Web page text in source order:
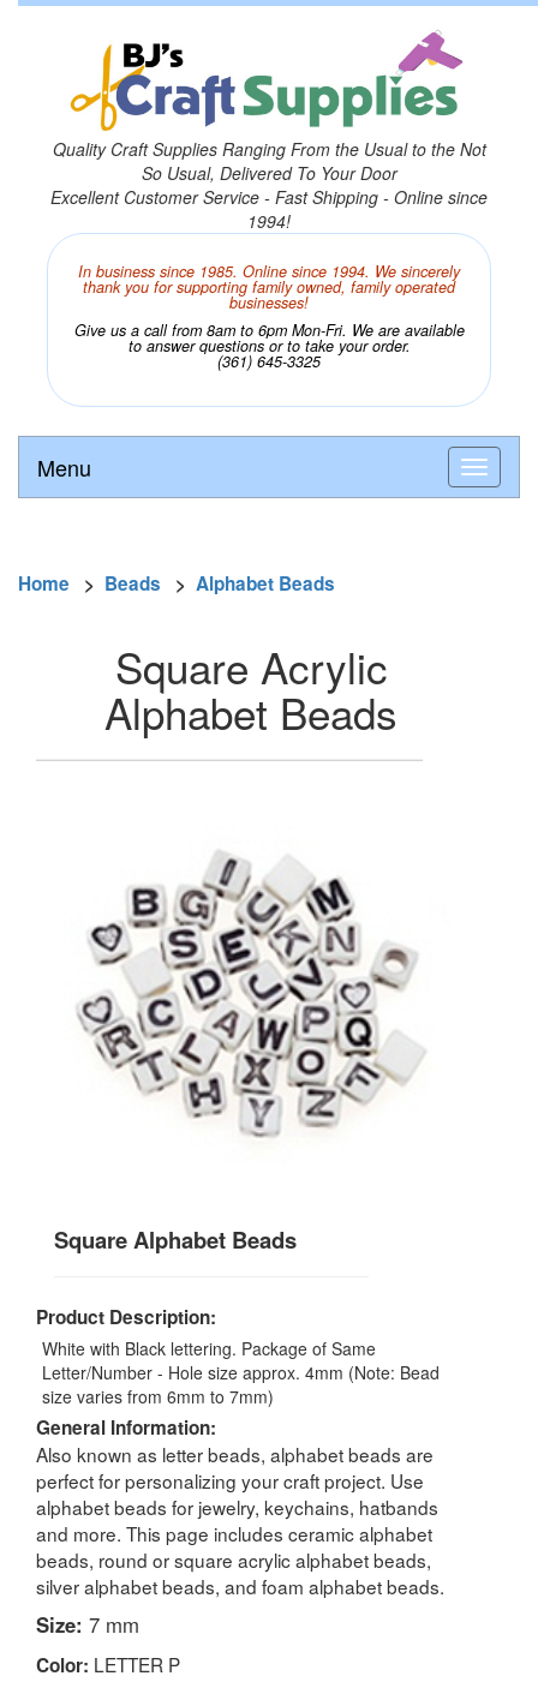
Quality Craft Supplies Ranging From the Usual to the Not
So Usual, Delivered To Your Door
Excellent Customer Service - Fast Shipping - Online since
1994!
In business since 1985. Online since 1994. We sincerely
thank you for supporting family owned, family operated
businesses!
Give us a call from 8am to 6pm Mon-Fri. We are available
to answer questions or to take your order.
(361) 645-3325
Menu
Home > Beads > Alphabet Beads
Square Acrylic
Alphabet Beads
Square Alphabet Beads
Product Description:
White with Black lettering. Package of Same
Letter/Number - Hole size approx. 4mm (Note: Bead
size varies from 6mm to 7mm)
General Information:
Also known as letter beads, alphabet beads are
perfect for personalizing your craft project. Use
alphabet beads for jewelry, keychains, hatbands
and more. This page includes ceramic alphabet
beads, round or square acrylic alphabet beads,
silver alphabet beads, and foam alphabet beads.
Size: 7 mm
Color: LETTER P